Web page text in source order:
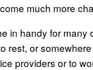
much more
in handy for
rest, or
providers or to